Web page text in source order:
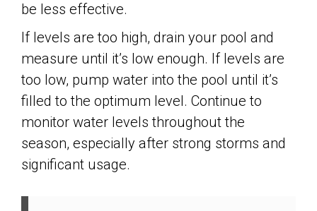
be less effective.
If levels are too high, drain your pool and
measure until it’s low enough. If levels are
too low, pump water into the pool until it’s
filled to the optimum level. Continue to
monitor water levels throughout the
season, especially after strong storms and
significant usage.